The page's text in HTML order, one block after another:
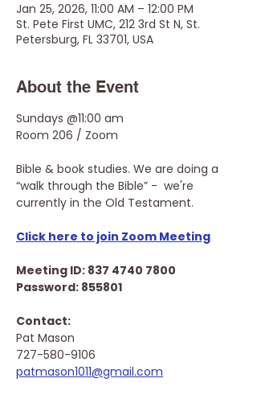
Jan 25, 2026, 11:00 AM – 12:00 PM
St. Pete First UMC, 212 3rd St N, St.
Petersburg, FL 33701, USA
About the Event
Sundays @11:00 am
Room 206 / Zoom
Bible & book studies. We are doing a
“walk through the Bible” -  we're
currently in the Old Testament.
Click here to join Zoom Meeting
Meeting ID: 837 4740 7800
Password: 855801
Contact:
Pat Mason
727-580-9106
patmason1011@gmail.com